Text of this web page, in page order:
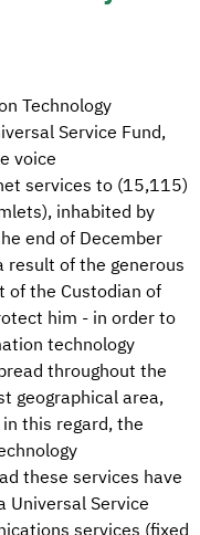
Technology
Service Fund,
voice
services to (15,115)
inhabited by
end of December
result of the generous
of the Custodian of
him - in order to
technology
throughout the
geographical area,
this regard, the
these services have
Service